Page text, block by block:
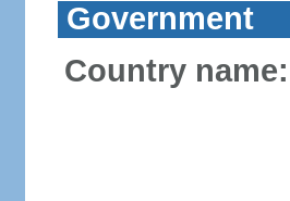
Government
Country name: